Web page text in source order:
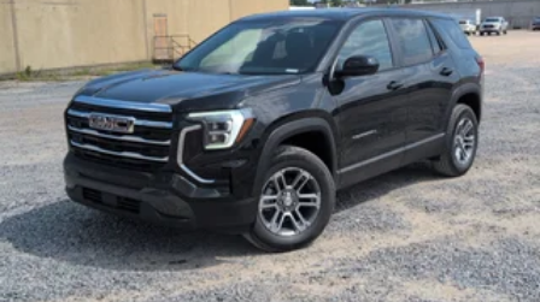
Wireless Apple CarPlay/Wireless Android Auto capability for
compatible phones
Apple CarPlay vehicle user interface is a product of
Apple and its terms and privacy statements apply.
Requires compatible iPhone and data plan rates apply.
Apple CarPlay is a trademark of Apple Inc. Siri, iPhone
and Apple Music are trademarks for Apple Inc,
registered in the U.S. and other countries.
Vehicle user interface is a product of Google and its
terms and privacy statements apply. To use Android
Auto on your car display, you'll need an Android phone